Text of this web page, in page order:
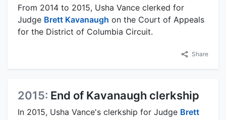
From 2014 to 2015, Usha Vance clerked for
Judge Brett Kavanaugh on the Court of Appeals
for the District of Columbia Circuit.
Share
2015: End of Kavanaugh clerkship
In 2015, Usha Vance's clerkship for Judge Brett